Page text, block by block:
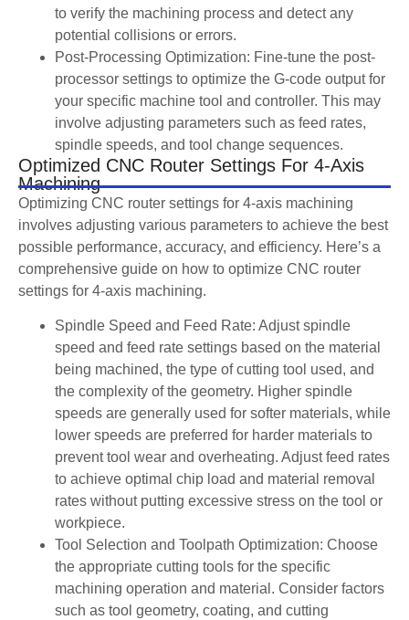
to verify the machining process and detect any
potential collisions or errors.
Post-Processing Optimization: Fine-tune the post-
processor settings to optimize the G-code output for
your specific machine tool and controller. This may
involve adjusting parameters such as feed rates,
spindle speeds, and tool change sequences.
Optimized CNC Router Settings For 4-Axis
Machining
Optimizing CNC router settings for 4-axis machining
involves adjusting various parameters to achieve the best
possible performance, accuracy, and efficiency. Here’s a
comprehensive guide on how to optimize CNC router
settings for 4-axis machining.
Spindle Speed and Feed Rate: Adjust spindle
speed and feed rate settings based on the material
being machined, the type of cutting tool used, and
the complexity of the geometry. Higher spindle
speeds are generally used for softer materials, while
lower speeds are preferred for harder materials to
prevent tool wear and overheating. Adjust feed rates
to achieve optimal chip load and material removal
rates without putting excessive stress on the tool or
workpiece.
Tool Selection and Toolpath Optimization: Choose
the appropriate cutting tools for the specific
machining operation and material. Consider factors
such as tool geometry, coating, and cutting